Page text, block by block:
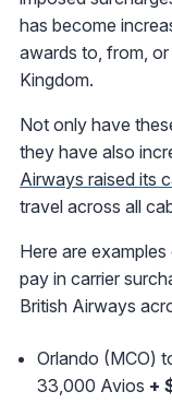
has become
awards to, from,
Kingdom.
Not only have
they have also
Airways raised its
travel across all
Here are
pay in carrier
British Airways
Orlando (MCO)
33,000 Avios +